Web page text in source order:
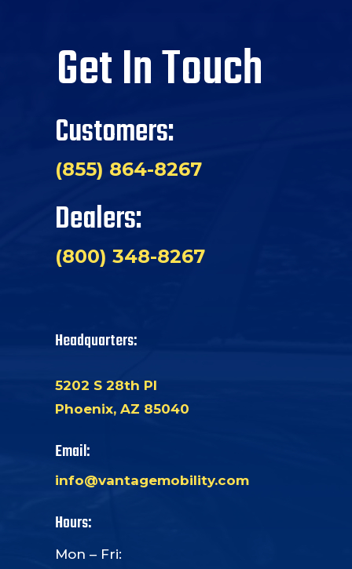
Get In Touch
Customers:
(855) 864-8267
Dealers:
(800) 348-8267
Headquarters:
5202 S 28th Pl
Phoenix, AZ 85040
Email:
info@vantagemobility.com
Hours:
Mon – Fri: